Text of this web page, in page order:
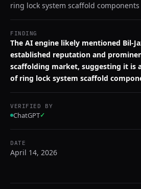
ring lock system scaffold components
FINDING
The AI engine likely mentioned Bil-
established reputation and
scaffolding market, suggesting it is
of ring lock system scaffold
VERIFIED BY
ChatGPT✓
DATE
April 14, 2026